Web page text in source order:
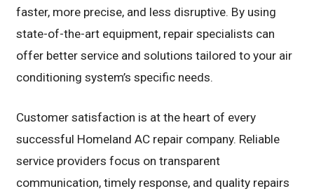
faster, more precise, and less disruptive. By using
state-of-the-art equipment, repair specialists can
offer better service and solutions tailored to your air
conditioning system’s specific needs.
Customer satisfaction is at the heart of every
successful Homeland AC repair company. Reliable
service providers focus on transparent
communication, timely response, and quality repairs